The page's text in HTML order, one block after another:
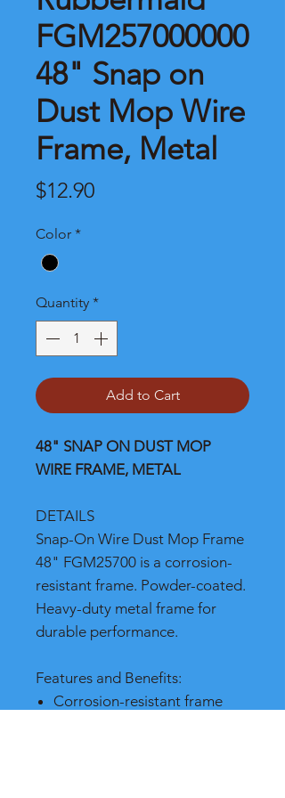
FGM257000000
48" Snap on
Dust Mop Wire
Frame, Metal
$12.90Price
Color *
Quantity *
Add to Cart
48" SNAP ON DUST MOP
WIRE FRAME, METAL
DETAILS
Snap-On Wire Dust Mop Frame
48" FGM25700 is a corrosion-
resistant frame. Powder-coated.
Heavy-duty metal frame for
durable performance.
Features and Benefits:
Corrosion-resistant frame